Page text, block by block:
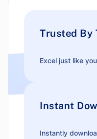
Trusted By
Excel just like
Instant
Instantly